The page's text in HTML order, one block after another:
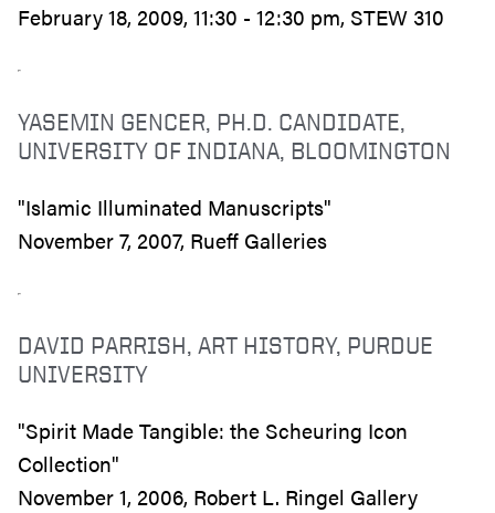
February 18, 2009, 11:30 - 12:30 pm, STEW 310
YASEMIN GENCER, PH.D. CANDIDATE,
UNIVERSITY OF INDIANA, BLOOMINGTON
"Islamic Illuminated Manuscripts"
November 7, 2007, Rueff Galleries
DAVID PARRISH, ART HISTORY, PURDUE
UNIVERSITY
"Spirit Made Tangible: the Scheuring Icon
Collection"
November 1, 2006, Robert L. Ringel Gallery